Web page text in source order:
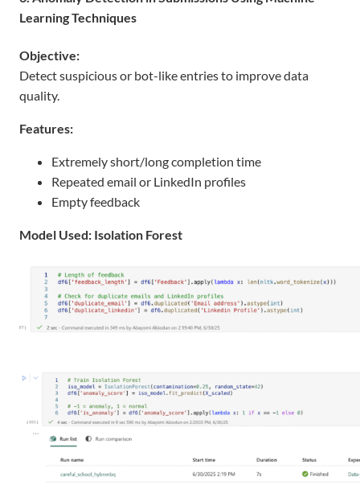
Learning Techniques
Objective:
Detect suspicious or bot-like entries to improve data
quality.
Features:
Extremely short/long completion time
Repeated email or LinkedIn profiles
Empty feedback
Model Used: Isolation Forest